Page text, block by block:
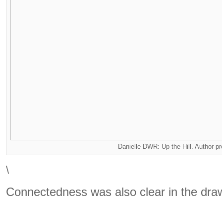
Danielle DWR: Up the Hill. Author
\
Connectedness was also clear in the